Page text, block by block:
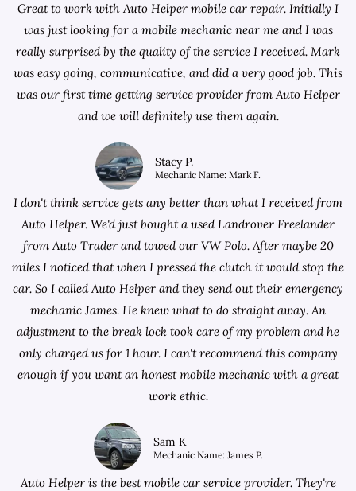
Great to work with Auto Helper mobile car repair. Initially I
was just looking for a mobile mechanic near me and I was
really surprised by the quality of the service I received. Mark
was easy going, communicative, and did a very good job. This
was our first time getting service provider from Auto Helper
and we will definitely use them again.
Stacy P.
Mechanic Name: Mark F.
I don't think service gets any better than what I received from
Auto Helper. We'd just bought a used Landrover Freelander
fromAuto Trader and towed our VW Polo. After maybe 20
miles I noticed that when I pressed the clutch it would stop the
car. So I called Auto Helper and they send out their emergency
mechanic James. He knew what to do straight away. An
adjustment to the break lock took care of my problem and he
only charged us for 1 hour. I can't recommend this company
enough if you want an honest mobile mechanic with a great
work ethic.
Sam K
Mechanic Name: James P.
Auto Helper is the best mobile car service provider. They're